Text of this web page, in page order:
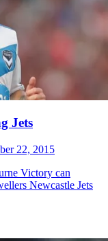
Jets
22, 2015
Victory can
Newcastle Jets